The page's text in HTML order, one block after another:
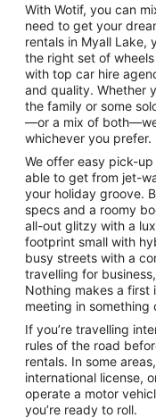
With Wotif, you can
need to get your
rentals in Myall Lake,
the right set of
with top car hire
and quality. Whether
the family or some
—or a mix of
whichever you prefer.
We offer easy pick-
able to get from jet-
your holiday groove.
specs and a roomy
all-out glitzy with a
footprint small with
busy streets with a
travelling for
Nothing makes a first
meeting in something
If you’re travelling
rules of the road
rentals. In some
international license,
operate a motor
you’re ready to roll.